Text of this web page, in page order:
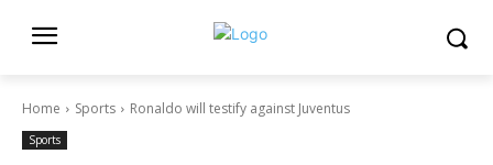
Home Sports Ronaldo will testify against Juventus
Sports